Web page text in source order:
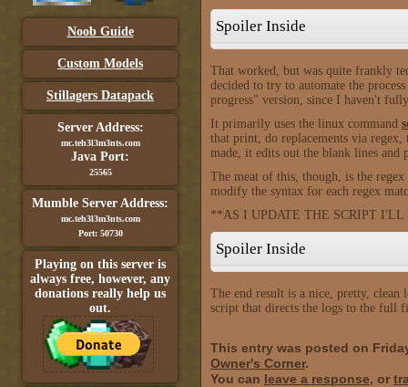
Noob Guide
Custom Models
Stillagers Datapack
Server Address:
mc.teh3l3m3nts.com
Java Port:
25565
Mumble Server Address:
mc.teh3l3m3nts.com
Port: 50730
Playing on this server is
always free, however, any
donations really help us
out.
Spoiler Inside
That worked, but was quite frankly
decided to try to automate the
progress" version, since I haven't
It primarily uses the linux command
that print, do replacements via
made, it edits out the blank lines and
The meat of this, though, is the
modify the syntax for each regex
**AS I UPDATE THE SCRIPT I'LL
Spoiler Inside
The end result is a nice, pretty,
script that directs the logs to the full
This entry was posted on
Owner's Corner.
You can leave a response, or